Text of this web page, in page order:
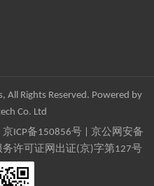
All Rights Reserved. Powered by
Co. Ltd
京ICP备150856号| 京公网安备
许可证网出证(京)字第127号